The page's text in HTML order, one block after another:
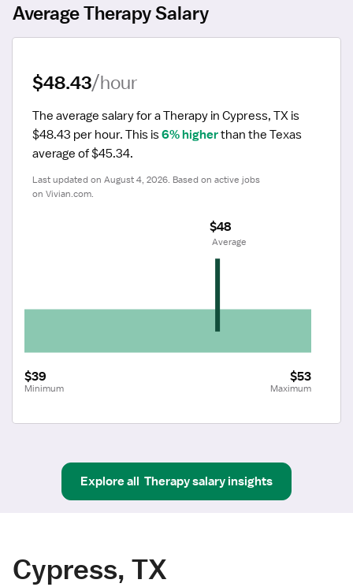
Average Therapy Salary
$48.43/hour
The average salary for a Therapy in Cypress, TX is
$48.43 per hour. This is 6% higher than the Texas
average of $45.34.
Last updated on August 4, 2026. Based on active jobs
on Vivian.com.
$39
Minimum
$53
Maximum
$48
Average
Explore all Therapysalary insights
Cypress, TX